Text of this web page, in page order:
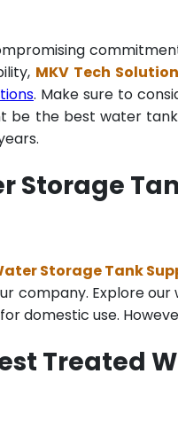
MKV Tech
. Make sure to
be the best water
Storage
Storage Tank
company. Explore
domestic use.
Treated